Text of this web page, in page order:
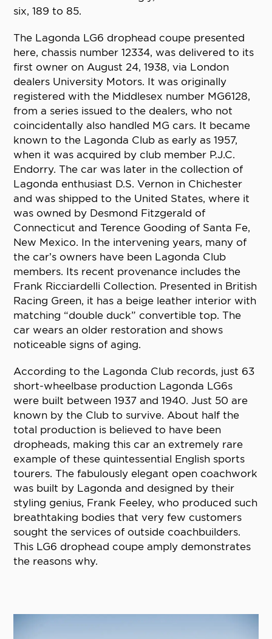
six, 189 to 85.
The Lagonda LG6 drophead coupe presented
here, chassis number 12334, was delivered to its
first owner on August 24, 1938, via London
dealers University Motors. It was originally
registered with the Middlesex number MG6128,
from a series issued to the dealers, who not
coincidentally also handled MG cars. It became
known to the Lagonda Club as early as 1957,
when it was acquired by club member P.J.C.
Endorry. The car was later in the collection of
Lagonda enthusiast D.S. Vernon in Chichester
and was shipped to the United States, where it
was owned by Desmond Fitzgerald of
Connecticut and Terence Gooding of Santa Fe,
New Mexico. In the intervening years, many of
the car’s owners have been Lagonda Club
members. Its recent provenance includes the
Frank Ricciardelli Collection. Presented in British
Racing Green, it has a beige leather interior with
matching “double duck” convertible top. The
car wears an older restoration and shows
noticeable signs of aging.
According to the Lagonda Club records, just 63
short-wheelbase production Lagonda LG6s
were built between 1937 and 1940. Just 50 are
known by the Club to survive. About half the
total production is believed to have been
dropheads, making this car an extremely rare
example of these quintessential English sports
tourers. The fabulously elegant open coachwork
was built by Lagonda and designed by their
styling genius, Frank Feeley, who produced such
breathtaking bodies that very few customers
sought the services of outside coachbuilders.
This LG6 drophead coupe amply demonstrates
the reasons why.